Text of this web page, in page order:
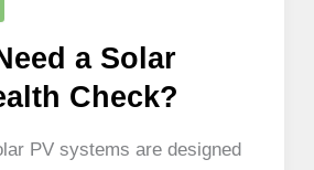
a Solar
Check?
PV systems are designed